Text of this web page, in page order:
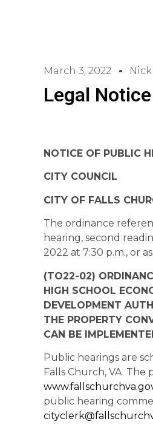
March 3, 2022
Legal
NOTICE OF PUBLIC
CITY COUNCIL
CITY OF FALLS
The ordinance
hearing, second
2022 at 7:30 p.m., or
(TO22-02)
HIGH SCHOOL
DEVELOPMENT
THE PROPERTY
CAN BE
Public hearings are
Falls Church, VA.
public hearing